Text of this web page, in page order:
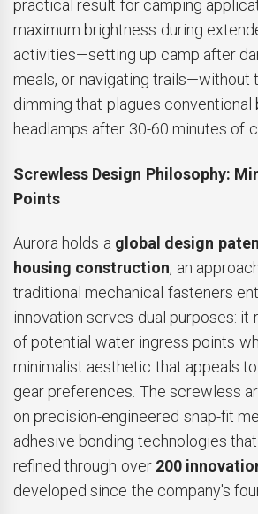
practical result for camping
maximum brightness during
activities—setting up camp after
meals, or navigating trails—without
dimming that plagues
headlamps after 30-60 minutes of
Screwless Design Philosophy:
Points
Aurora holds a global design
housing construction, an
traditional mechanical fasteners
innovation serves dual purposes: it
of potential water ingress points
minimalist aesthetic that appeals
gear preferences. The screwless
on precision-engineered snap-fit
adhesive bonding technologies
refined through over 200
developed since the company's